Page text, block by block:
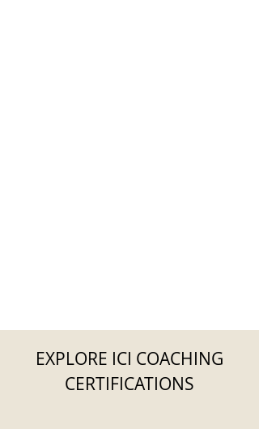
EXPLORE ICI COACHING
CERTIFICATIONS